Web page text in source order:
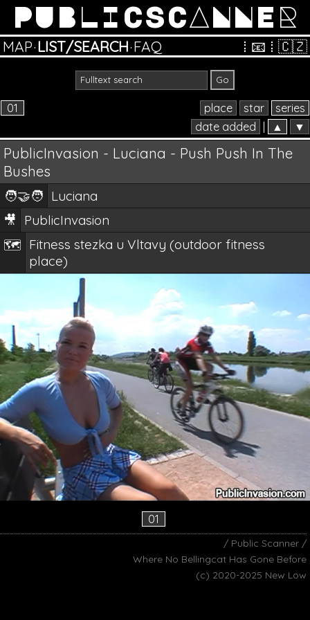
PUBLICSCANNER
MAP·LIST/SEARCH·FAQ ⁞ 📧 ⁞ 🇨🇿
01 place star
series
date added
▲ ▼
PublicInvasion - Luciana - Push Push In The
Bushes
🧑‍🤝‍🧑 Luciana
🎥 PublicInvasion
🗺️ Fitness stezka u Vltavy (outdoor fitness
place)
01
/ Public Scanner /
Where No Bellingcat Has Gone Before
(c) 2020-2025 New Low